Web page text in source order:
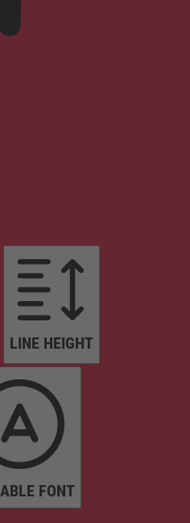
LINE HEIGHT
FONT